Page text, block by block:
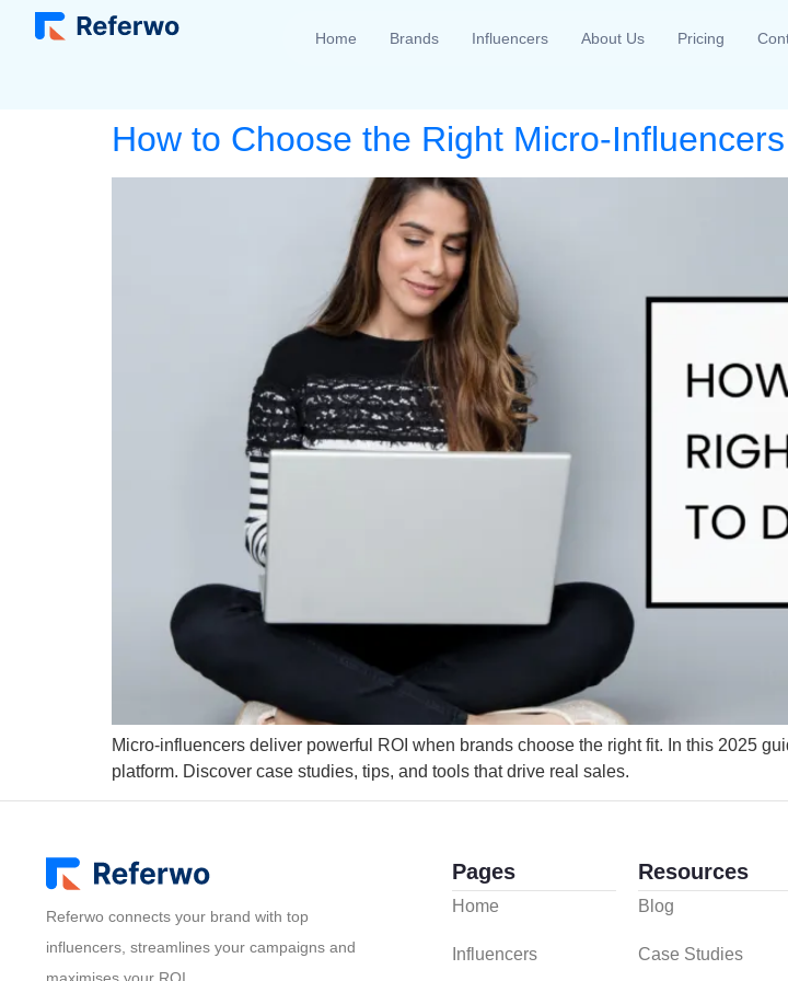
Home Brands Influencers About Us Pricing
How to Choose the Right Micro-
Micro-influencers deliver powerful ROI when brands choose the right fit. In this 2025
platform. Discover case studies, tips, and tools that drive real sales.
Referwo connects your brand with top
influencers, streamlines your campaigns and
Pages
Home
Influencers
Resources
Blog
Case Studies